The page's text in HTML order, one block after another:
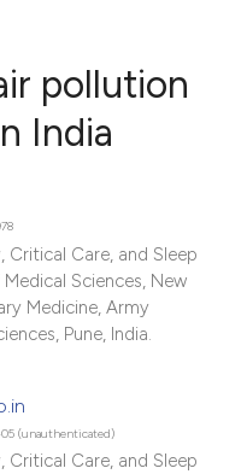
pollution
India
Care, and Sleep
Sciences, New
Medicine, Army
Pune, India.
(unauthenticated)
Care, and Sleep